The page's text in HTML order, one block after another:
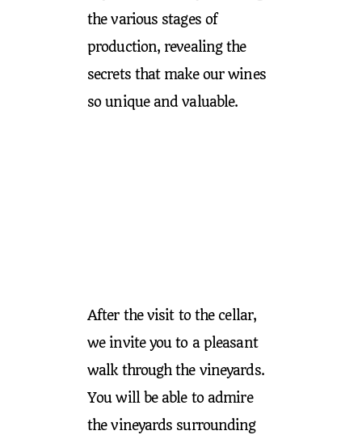
the various stages of
production, revealing the
secrets that make our wines
so unique and valuable.
After the visit to the cellar,
we invite you to a pleasant
walk through the vineyards.
You will be able to admire
the vineyards surrounding